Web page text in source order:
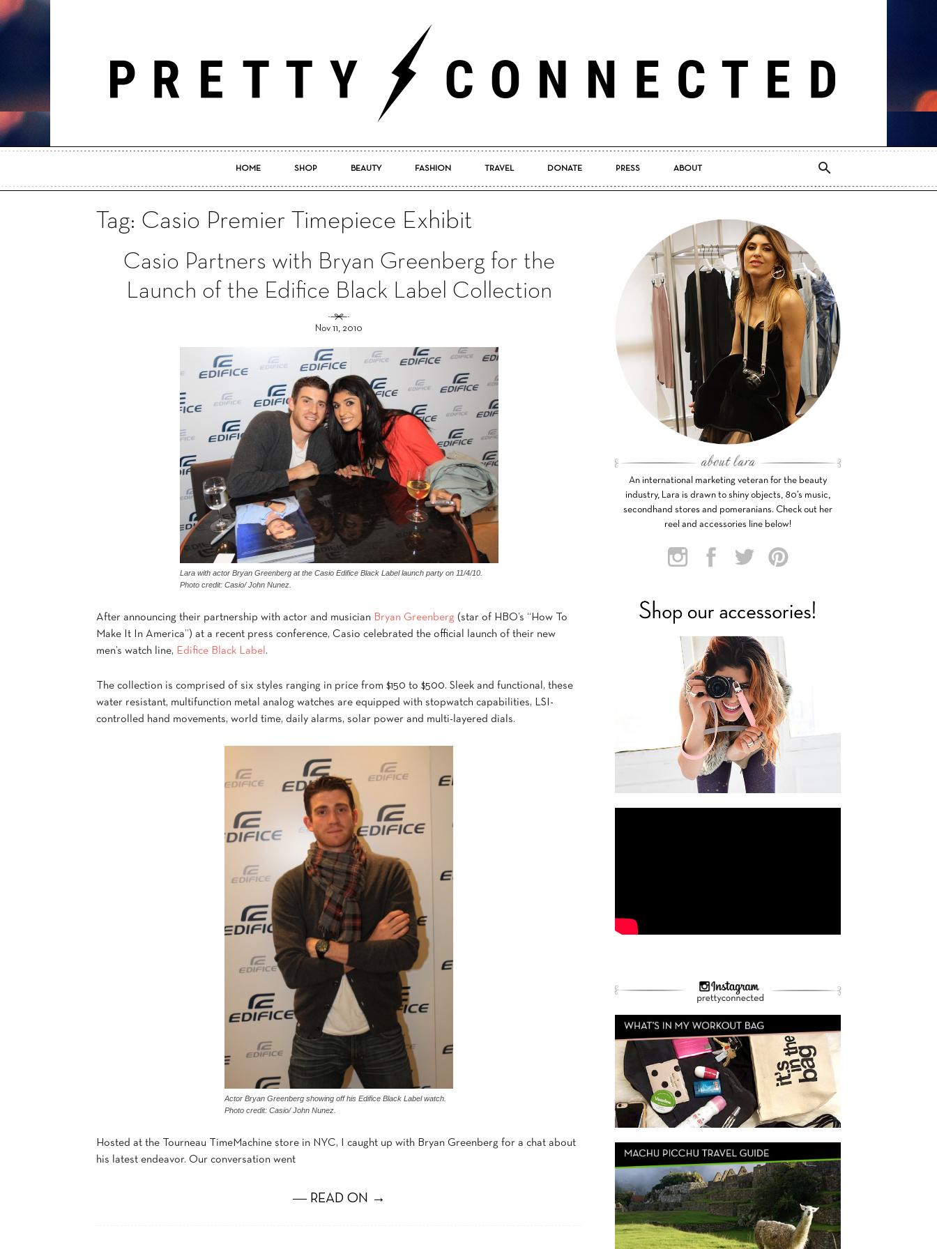
Pretty
Connected
HOME SHOP BEAUTY FASHION TRAVEL DONATE PRESS ABOUT
Tag: Casio Premier Timepiece Exhibit
Casio Partners with Bryan Greenberg for the
Launch of the Edifice Black Label Collection
Nov 11, 2010
Lara with actor Bryan Greenberg at the Casio Edifice Black Label launch party on 11/4/10.
Photo credit: Casio/ John Nunez.
After announcing their partnership with actor and musician Bryan Greenberg (star of HBO’s “How To
Make It In America”) at a recent press conference, Casio celebrated the official launch of their new
men’s watch line, Edifice Black Label .
The collection is comprised of six styles ranging in price from $150 to $500. Sleek and functional, these
water resistant, multifunction metal analog watches are equipped with stopwatch capabilities, LSI-
controlled hand movements, world time, daily alarms, solar power and multi-layered dials.
Actor Bryan Greenberg showing off his Edifice Black Label watch.
Photo credit: Casio/ John Nunez.
Hosted at the Tourneau TimeMachine store in NYC, I caught up with Bryan Greenberg for a chat about
his latest endeavor. Our conversation went
― READ ON →
An international marketing veteran for the beauty
industry, Lara is drawn to shiny objects, 80’s music,
secondhand stores and pomeranians. Check out her
reel and accessories line below!